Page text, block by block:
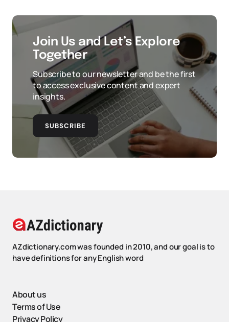
Join Us and Let’s Explore
Together
Subscribe to our newsletter and be the first
to access exclusive content and expert
insights.
SUBSCRIBE
AZdictionary.com was founded in 2010, and our goal is to
have definitions for any English word
About us
Terms of Use
Privacy Policy